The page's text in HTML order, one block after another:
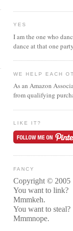
YES
I am the one who
dance at that one
WE HELP EACH
As an Amazon
from qualifying
LIKE IT?
FANCY
Copyright © 2005
You want to link?
Mmmkeh.
You want to steal?
Mmmnope.